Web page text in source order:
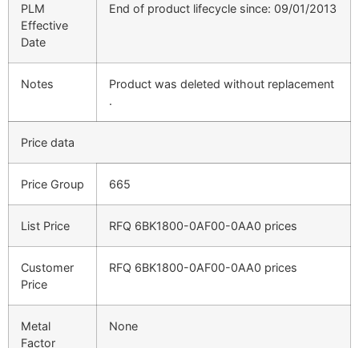
PLM
Effective
Date
End of product lifecycle since: 09/01/2013
Notes
Product was deleted without replacement
.
Price data
Price Group 665
List Price RFQ 6BK1800-0AF00-0AA0 prices
Customer
Price
RFQ 6BK1800-0AF00-0AA0 prices
Metal
Factor
None